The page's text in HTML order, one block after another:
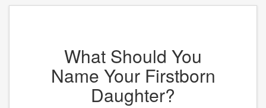
What Should You
Name Your Firstborn
Daughter?